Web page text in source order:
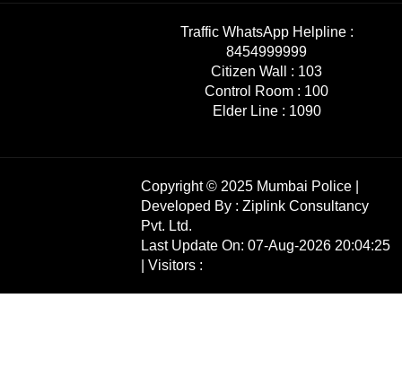
Traffic WhatsApp Helpline :
8454999999
Citizen Wall : 103
Control Room : 100
Elder Line : 1090
Copyright © 2025 Mumbai Police |
Developed By : Ziplink Consultancy
Pvt. Ltd.
Last Update On: 07-Aug-2026 20:04:25
| Visitors :